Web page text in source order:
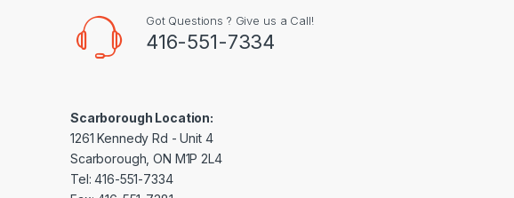
Got Questions ? Give us a Call!
416-551-7334
Scarborough Location:
1261 Kennedy Rd - Unit 4
Scarborough, ON M1P 2L4
Tel: 416-551-7334